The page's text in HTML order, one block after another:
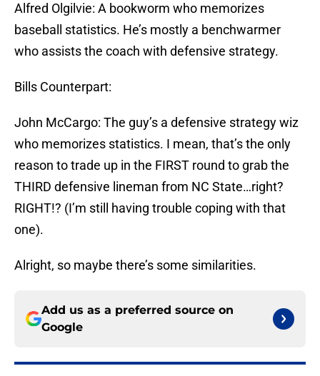
Alfred Olgilvie: A bookworm who memorizes
baseball statistics. He’s mostly a benchwarmer
who assists the coach with defensive strategy.
Bills Counterpart:
John McCargo: The guy’s a defensive strategy wiz
who memorizes statistics. I mean, that’s the only
reason to trade up in the FIRST round to grab the
THIRD defensive lineman from NC State…right?
RIGHT!? (I’m still having trouble coping with that
one).
Alright, so maybe there’s some similarities.
Add us as a preferred source on
Google